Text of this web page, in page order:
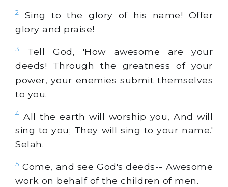
2
Sing to the glory of his name! Offer
glory and praise!
3
Tell God, 'How awesome are your
deeds! Through the greatness of your
power, your enemies submit themselves
to you.
4 All the earth will worship you, And will
sing to you; They will sing to your name.'
Selah.
5 Come, and see God's deeds-- Awesome
work on behalf of the children of men.